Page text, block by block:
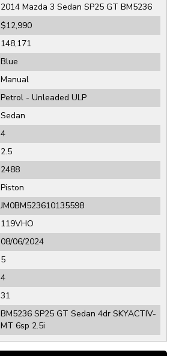
2014 Mazda 3 Sedan SP25 GT BM5236
$12,990
148,171
Blue
Manual
Petrol - Unleaded ULP
Sedan
4
2.5
2488
Piston
JM0BM523610135598
119VHO
08/06/2024
5
4
31
BM5236 SP25 GT Sedan 4dr SKYACTIV-
MT 6sp 2.5i